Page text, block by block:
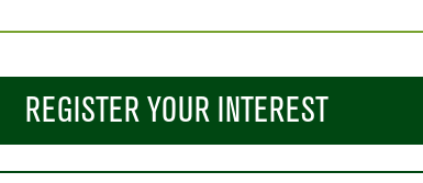
REGISTER YOUR INTEREST